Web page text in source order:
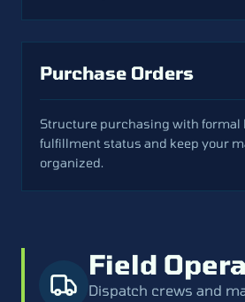
Purchase Orders
Structure purchasing with formal
fulfillment status and keep your
organized.
Field
Dispatch crews and